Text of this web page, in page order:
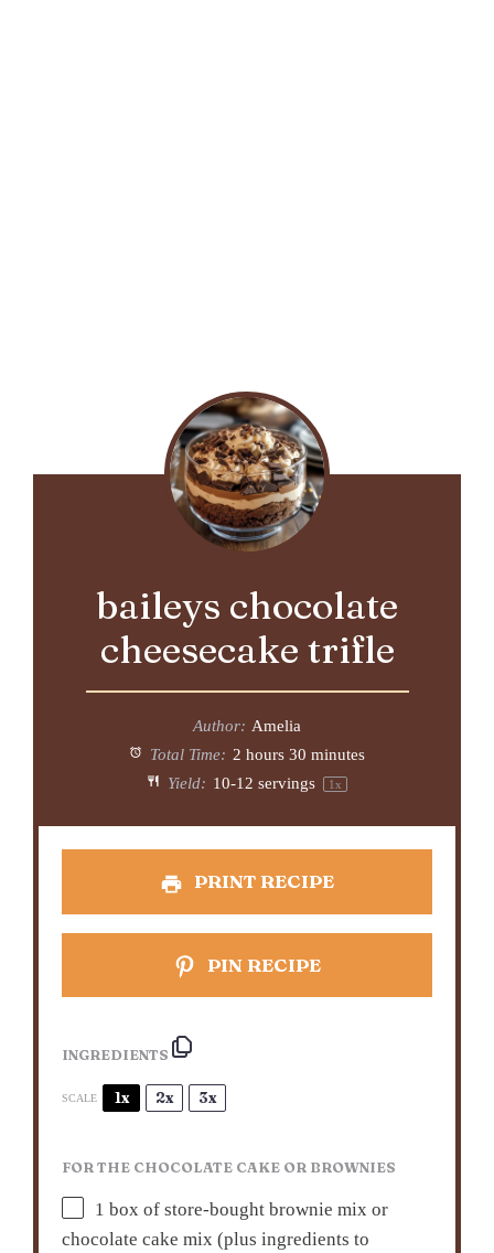
baileys chocolate
cheesecake trifle
Author: Amelia
Total Time: 2 hours 30 minutes
Yield: 10-12 servings 1x
PRINT RECIPE
PIN RECIPE
INGREDIENTS
SCALE 1x 2x 3x
FOR THE CHOCOLATE CAKE OR BROWNIES
1 box of store-bought brownie mix or
chocolate cake mix (plus ingredients to